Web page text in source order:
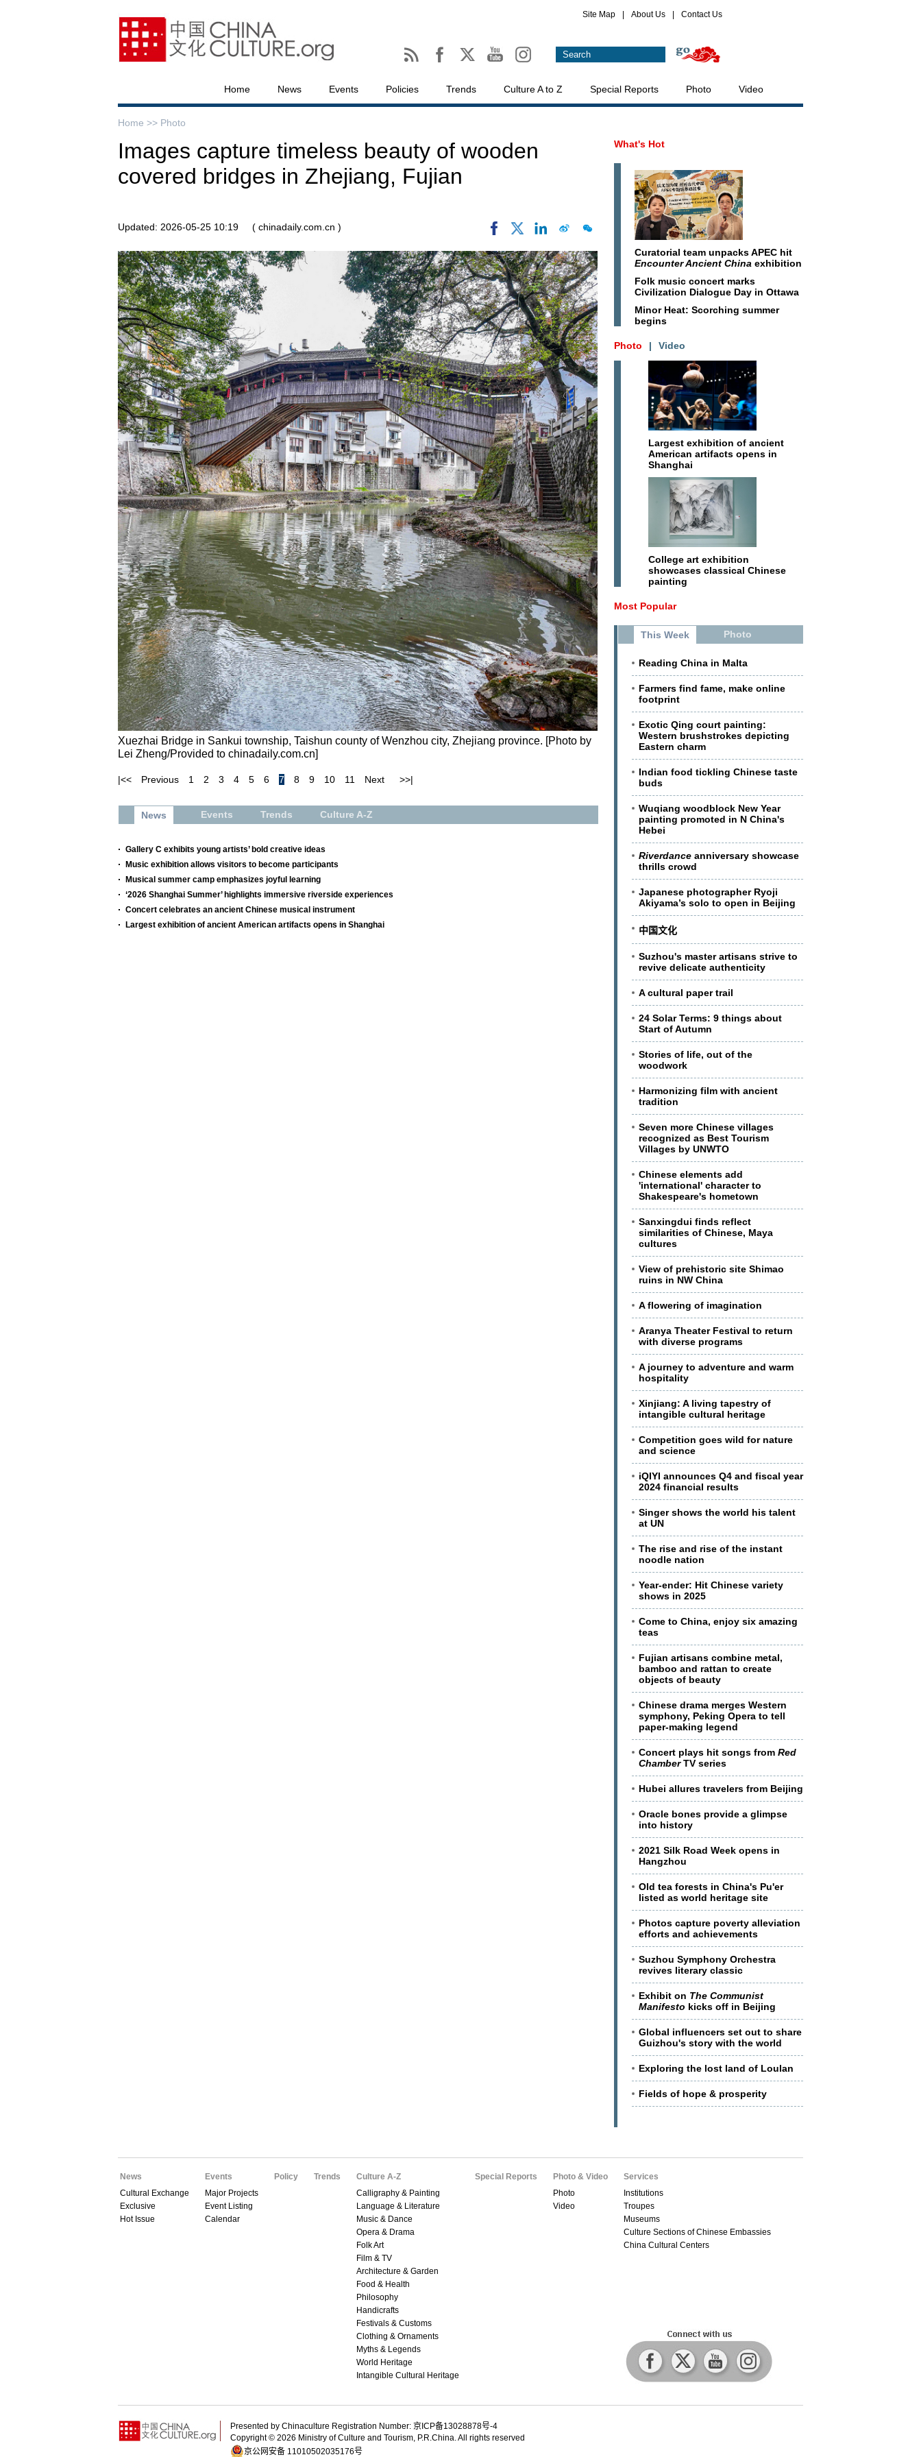
Site Map About Us Contact Us
Home News Events Policies Trends Culture A to Z Special Reports Photo Video
Home >> Photo
Images capture timeless beauty of wooden
covered bridges in Zhejiang, Fujian
Updated: 2026-05-25 10:19 ( chinadaily.com.cn )
Xuezhai Bridge in Sankui township, Taishun county of Wenzhou city, Zhejiang province. [Photo by
Lei Zheng/Provided to chinadaily.com.cn]
|<< Previous 1 2 3 4 5 6 7 8 9 10 11 Next >>|
News Events Trends Culture A-Z
Gallery C exhibits young artists’ bold creative ideas
Music exhibition allows visitors to become participants
Musical summer camp emphasizes joyful learning
‘2026 Shanghai Summer’ highlights immersive riverside experiences
Concert celebrates an ancient Chinese musical instrument
Largest exhibition of ancient American artifacts opens in Shanghai
What's Hot
Curatorial team unpacks APEC hit
Encounter Ancient China exhibition
Folk music concert marks
Civilization Dialogue Day in Ottawa
Minor Heat: Scorching summer
begins
Photo | Video
Largest exhibition of ancient
American artifacts opens in
Shanghai
College art exhibition
showcases classical Chinese
painting
Most Popular
This Week Photo
Reading China in Malta
Farmers find fame, make online
footprint
Exotic Qing court painting:
Western brushstrokes depicting
Eastern charm
Indian food tickling Chinese taste
buds
Wuqiang woodblock New Year
painting promoted in N China's
Hebei
Riverdance anniversary showcase
thrills crowd
Japanese photographer Ryoji
Akiyama’s solo to open in Beijing
中国文化
Suzhou's master artisans strive to
revive delicate authenticity
A cultural paper trail
24 Solar Terms: 9 things about
Start of Autumn
Stories of life, out of the
woodwork
Harmonizing film with ancient
tradition
Seven more Chinese villages
recognized as Best Tourism
Villages by UNWTO
Chinese elements add
'international' character to
Shakespeare's hometown
Sanxingdui finds reflect
similarities of Chinese, Maya
cultures
View of prehistoric site Shimao
ruins in NW China
A flowering of imagination
Aranya Theater Festival to return
with diverse programs
A journey to adventure and warm
hospitality
Xinjiang: A living tapestry of
intangible cultural heritage
Competition goes wild for nature
and science
iQIYI announces Q4 and fiscal year
2024 financial results
Singer shows the world his talent
at UN
The rise and rise of the instant
noodle nation
Year-ender: Hit Chinese variety
shows in 2025
Come to China, enjoy six amazing
teas
Fujian artisans combine metal,
bamboo and rattan to create
objects of beauty
Chinese drama merges Western
symphony, Peking Opera to tell
paper-making legend
Concert plays hit songs from Red
ChamberTV series
Hubei allures travelers from Beijing
Oracle bones provide a glimpse
into history
2021 Silk Road Week opens in
Hangzhou
Old tea forests in China's Pu'er
listed as world heritage site
Photos capture poverty alleviation
efforts and achievements
Suzhou Symphony Orchestra
revives literary classic
Exhibit on The Communist
Manifesto kicks off in Beijing
Global influencers set out to share
Guizhou's story with the world
Exploring the lost land of Loulan
Fields of hope & prosperity
News
Cultural Exchange
Exclusive
Hot Issue
Events
Major Projects
Event Listing
Calendar
Policy Trends
Culture A-Z
Calligraphy & Painting
Language & Literature
Music & Dance
Opera & Drama
Folk Art
Film & TV
Architecture & Garden
Food & Health
Philosophy
Handicrafts
Festivals & Customs
Clothing & Ornaments
Myths & Legends
World Heritage
Intangible Cultural Heritage
Special Reports
Photo & Video
Photo
Video
Services
Institutions
Troupes
Museums
Culture Sections of Chinese Embassies
China Cultural Centers
Presented by Chinaculture Registration Number: 京ICP备13028878号-4
Copyright © 2026 Ministry of Culture and Tourism, P.R.China. All rights reserved
京公网安备 11010502035176号